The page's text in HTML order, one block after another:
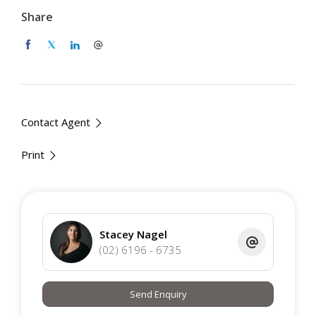
conveniently featuring an ensuite, reverse cycle unit and
day and night blinds. Both bathrooms are modern with
Two bedroom, two bathroom apartment
Light filled, combined kitchen and living area
Secure allocated car spaces
Conveniently located in the heart of Molonglo
Valley
EER 8
Share
Contact Agent
Print
Stacey Nagel
(02) 6196 - 6735
Send Enquiry